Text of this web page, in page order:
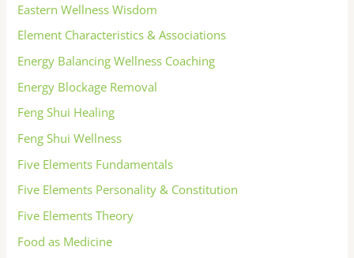
Eastern Wellness Wisdom
Element Characteristics & Associations
Energy Balancing Wellness Coaching
Energy Blockage Removal
Feng Shui Healing
Feng Shui Wellness
Five Elements Fundamentals
Five Elements Personality & Constitution
Five Elements Theory
Food as Medicine